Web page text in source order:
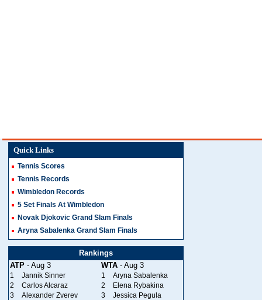
Quick Links
Tennis Scores
Tennis Records
Wimbledon Records
5 Set Finals At Wimbledon
Novak Djokovic Grand Slam Finals
Aryna Sabalenka Grand Slam Finals
Rankings
ATP - Aug 3 WTA - Aug 3
1 Jannik Sinner 1
Aryna Sabalenka
2
Carlos Alcaraz 2
Elena Rybakina
3
Alexander Zverev 3
Jessica Pegula